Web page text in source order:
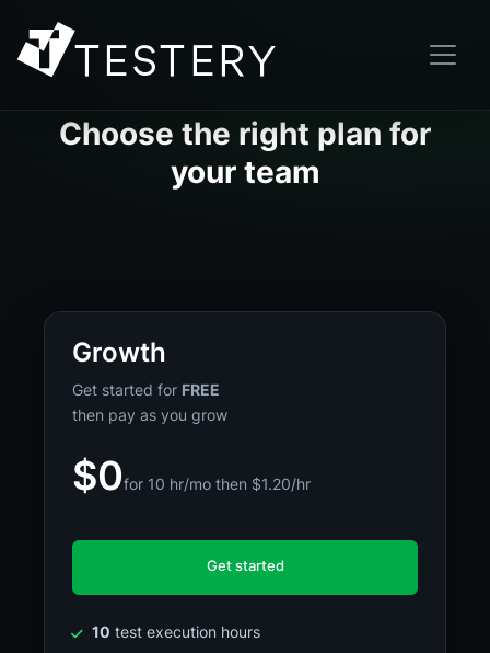
Choose the right plan for
your team
Growth
Get started for FREE
then pay as you grow
$0for 10 hr/mo then $1.20/hr
Get started
10 test execution hours